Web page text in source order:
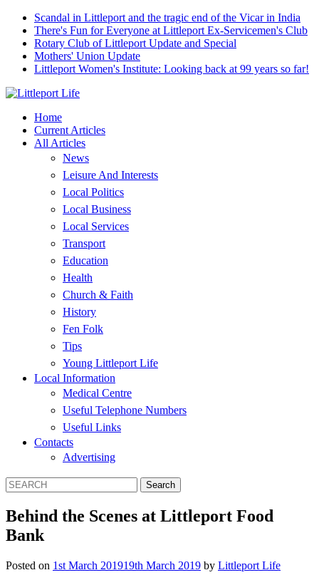
Scandal in Littleport and the tragic end of the Vicar in India
There's Fun for Everyone at Littleport Ex-Servicemen's Club
Rotary Club of Littleport Update and Special
Mothers' Union Update
Littleport Women's Institute: Looking back at 99 years so far!
Home
Current Articles
All Articles
News
Leisure And Interests
Local Politics
Local Business
Local Services
Transport
Education
Health
Church & Faith
History
Fen Folk
Tips
Young Littleport Life
Local Information
Medical Centre
Useful Telephone Numbers
Useful Links
Contacts
Advertising
Behind the Scenes at Littleport Food
Bank
Posted on 1st March 201919th March 2019 by Littleport Life